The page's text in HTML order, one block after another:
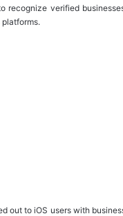
verified
out to iOS users with